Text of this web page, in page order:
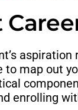
map out
enrolling